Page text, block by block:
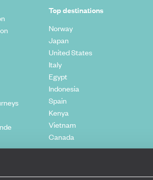
Top destinations
Norway
Japan
United States
Italy
Egypt
Indonesia
Spain
Kenya
Vietnam
Canada